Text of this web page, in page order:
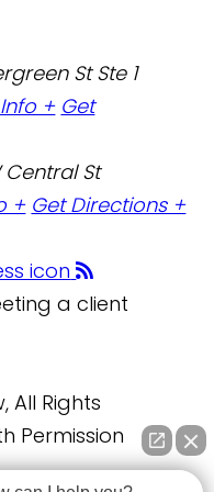
St Ste 1
+ Get
Central St
+ Get Directions +
All Rights
Permission